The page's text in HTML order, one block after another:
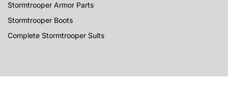
Stormtrooper Armor Parts
Stormtrooper Boots
Complete Stormtrooper Suits